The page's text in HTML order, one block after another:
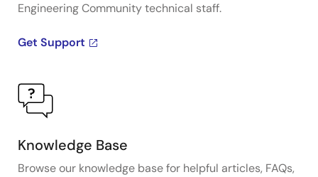
Engineering Community technical staff.
Get Support
Knowledge Base
Browse our knowledge base for helpful articles, FAQs,